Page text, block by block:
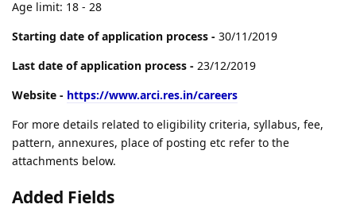
Age limit: 18 - 28
Starting date of application process - 30/11/2019
Last date of application process - 23/12/2019
Website - https://www.arci.res.in/careers
For more details related to eligibility criteria, syllabus, fee,
pattern, annexures, place of posting etc refer to the
attachments below.
Added Fields